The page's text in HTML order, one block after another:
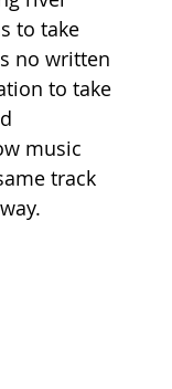
to take
no written
to take
music
track